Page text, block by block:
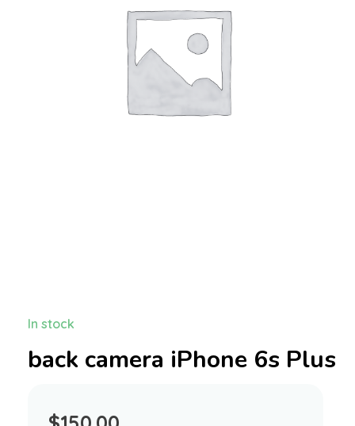
back camera iPhone 6s Plus
In stock